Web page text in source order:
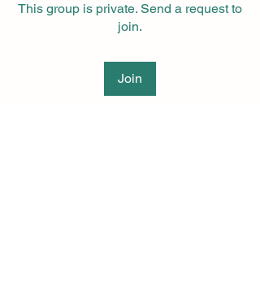
This group is private. Send a request to
join.
Join